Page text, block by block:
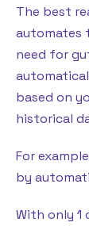
The best
automates
need for
based on
historical
For
by
With only 1